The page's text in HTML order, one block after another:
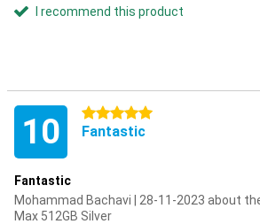
I recommend this product
10 5 stars
Fantastic
Fantastic
Mohammad Bachavi | 28-11-2023 about
Max 512GB Silver